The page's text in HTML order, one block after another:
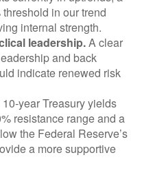
in our trend
internal strength.
leadership.A clear
and back
indicate renewed risk
10‑year Treasury yields
resistance range and a
the Federal Reserve’s
a more supportive